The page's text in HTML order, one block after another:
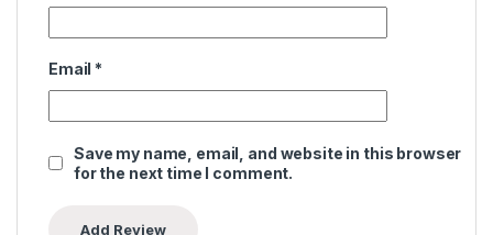
Email *
Save my name, email, and website in this browser
for the next time I comment.